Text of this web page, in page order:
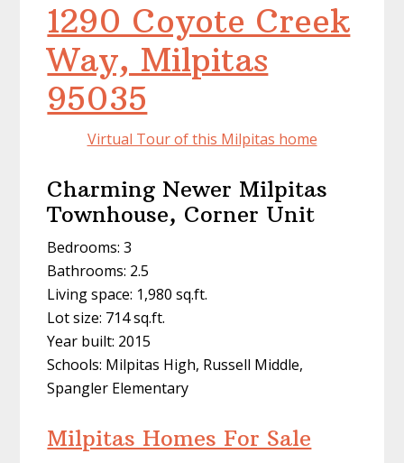
1290 Coyote Creek
Way, Milpitas
95035
Virtual Tour of this Milpitas home
Charming Newer Milpitas
Townhouse, Corner Unit
Bedrooms: 3
Bathrooms: 2.5
Living space: 1,980 sq.ft.
Lot size: 714 sq.ft.
Year built: 2015
Schools: Milpitas High, Russell Middle,
Spangler Elementary
Milpitas Homes For Sale